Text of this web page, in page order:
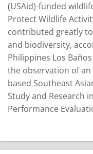
(USAid)-funded
Protect Wildlife
contributed greatly
and biodiversity,
Philippines Los
the observation of
based Southeast
Study and Research
Performance
biodiversity hotspots